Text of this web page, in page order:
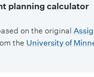
planning calculator
on the original
the University of